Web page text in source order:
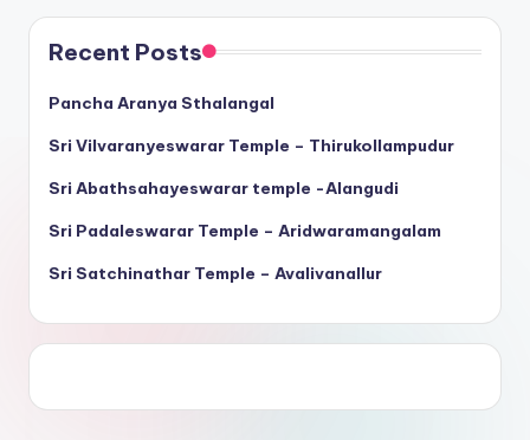
Recent Posts
Pancha Aranya Sthalangal
Sri Vilvaranyeswarar Temple – Thirukollampudur
Sri Abathsahayeswarar temple -Alangudi
Sri Padaleswarar Temple – Aridwaramangalam
Sri Satchinathar Temple – Avalivanallur